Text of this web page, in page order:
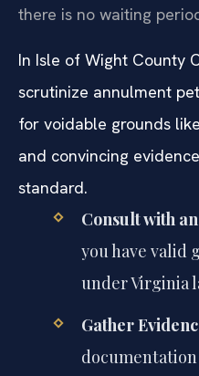
there is no waiting
In Isle of Wight County
scrutinize annulment
for voidable grounds
and convincing
standard.
Consult with
you have valid
under Virginia
Gather